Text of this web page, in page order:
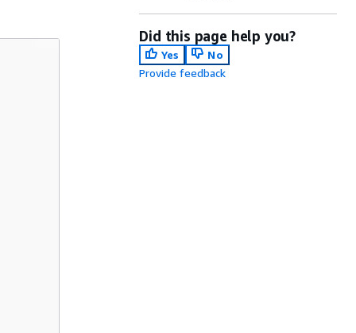
Did this page help you?
Yes
No
Provide feedback